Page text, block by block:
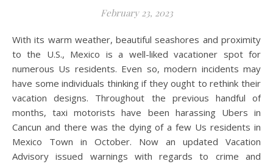
February 23, 2023
With its warm weather, beautiful seashores and proximity
to the U.S., Mexico is a well-liked vacationer spot for
numerous Us residents. Even so, modern incidents may
have some individuals thinking if they ought to rethink their
vacation designs. Throughout the previous handful of
months, taxi motorists have been harassing Ubers in
Cancun and there was the dying of a few Us residents in
Mexico Town in October. Now an updated Vacation
Advisory issued warnings with regards to crime and